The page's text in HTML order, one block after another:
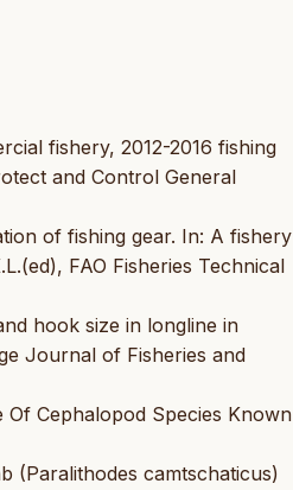
fishery, 2012-2016 fishing
and Control General
of fishing gear. In: A fishery
FAO Fisheries Technical
hook size in longline in
Journal of Fisheries and
Cephalopod Species Known
(Paralithodes camtschaticus)